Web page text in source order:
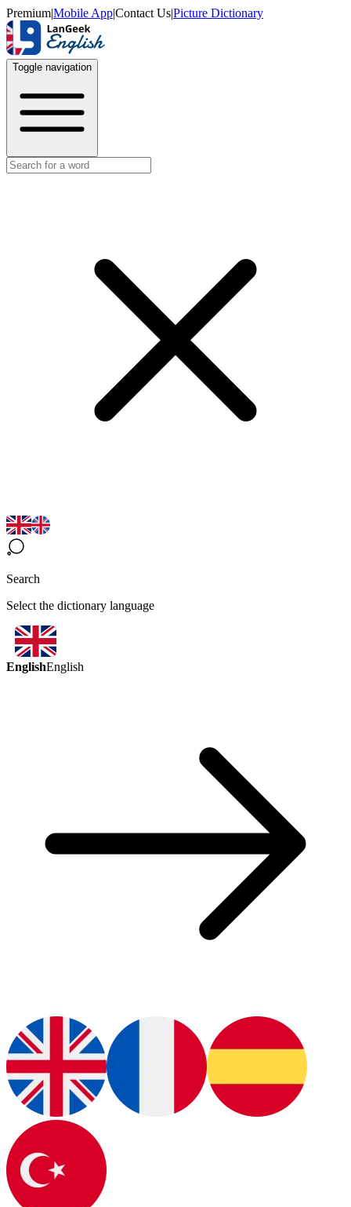
Premium|Mobile App|Contact Us|Picture Dictionary
Toggle navigation
Search
Select the dictionary language
EnglishEnglish